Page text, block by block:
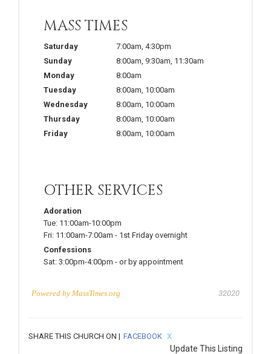
MASS TIMES
Saturday 7:00am 4:30pm
Sunday
8:00am 9:30am 11:30am
Monday
8:00am
Tuesday
8:00am 10:00am
Wednesday
8:00am 10:00am
Thursday
8:00am 10:00am
Friday
8:00am 10:00am
OTHER SERVICES
Adoration
Tue: 11:00am-10:00pm
Fri: 11:00am-7:00am - 1st Friday overnight
Confessions
Sat: 3:00pm-4:00pm - or by appointment
Powered by MassTimes.org 32020
SHARE THIS CHURCH ON | FACEBOOK X
Update This Listing